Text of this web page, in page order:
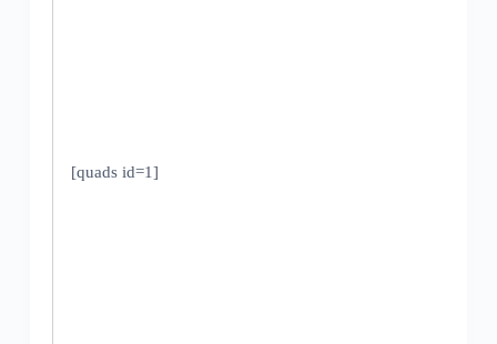
[quads id=1]